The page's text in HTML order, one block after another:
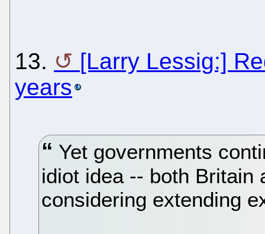
13.
[Larry Lessig:]
years
Yet governments
idiot idea -- both Britain
considering extending